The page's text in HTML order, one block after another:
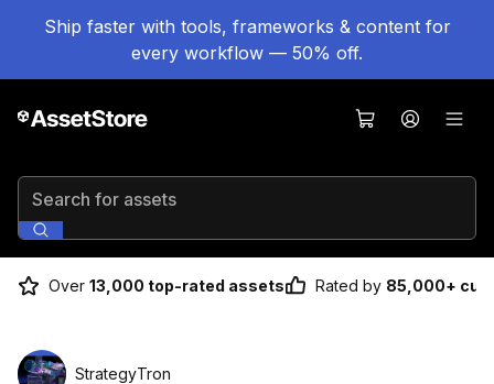
Ship faster with tools, frameworks & content for
every workflow — 50% off.
Search for assets
Over 13,000 top-rated assets Rated by 85,000+
StrategyTron